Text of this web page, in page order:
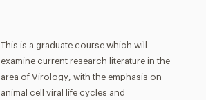
This is a graduate course which will
examine current research literature in the
area of Virology, with the emphasis on
animal cell viral life cycles and